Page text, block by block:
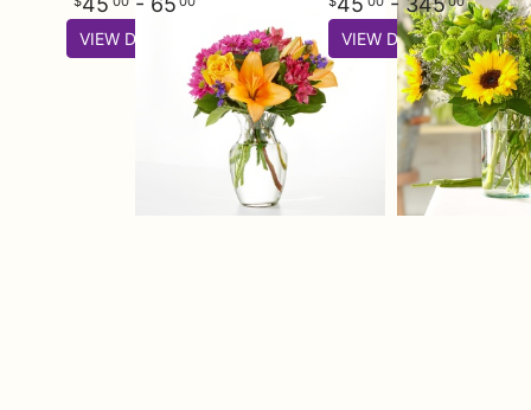
VIEW DETAILS VIEW DETAILS